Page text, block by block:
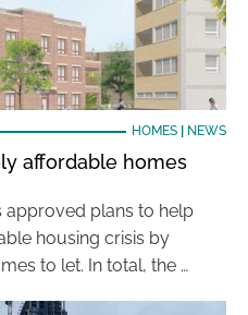
HOMES| NEWS
affordable homes
approved plans to help
housing crisis by
to let. In total, the …